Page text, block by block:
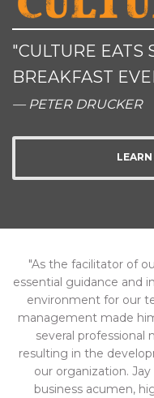
"CULTURE EATS
BREAKFAST
— PETER DRUCKER
"As the facilitator of
essential guidance and
environment for our
management made
several
resulting in the
our organization.
business acumen,